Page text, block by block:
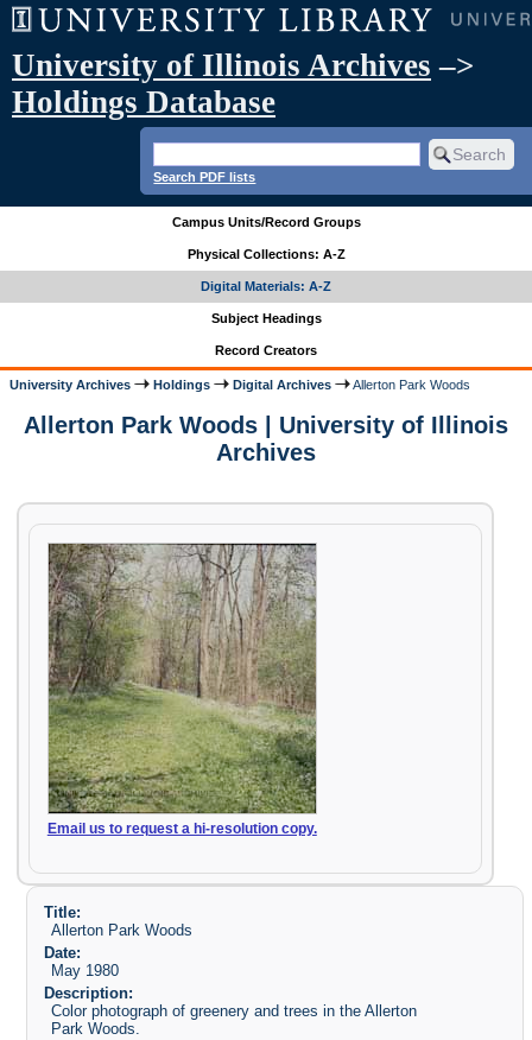
University of Illinois Archives –>
Holdings Database
Search PDF lists
Campus Units/Record Groups
Physical Collections: A-Z
Digital Materials: A-Z
Subject Headings
Record Creators
University Archives Holdings Digital Archives Allerton Park Woods
Allerton Park Woods | University of Illinois
Archives
Email us to request a hi-resolution copy.
Title:
Allerton Park Woods
Date:
May 1980
Description:
Color photograph of greenery and trees in the Allerton
Park Woods.